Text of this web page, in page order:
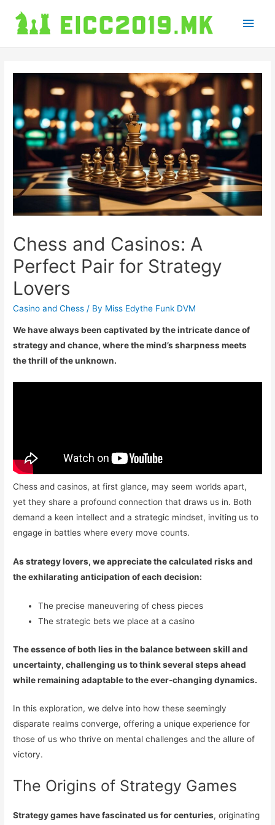
Main
Chess and Casinos: A
Perfect Pair for Strategy
Lovers
Casino and Chess / By Miss Edythe Funk DVM
We have always been captivated by the intricate dance of
strategy and chance, where the mind’s sharpness meets
the thrill of the unknown.
Chess and casinos, at first glance, may seem worlds apart,
yet they share a profound connection that draws us in. Both
demand a keen intellect and a strategic mindset, inviting us to
engage in battles where every move counts.
As strategy lovers, we appreciate the calculated risks and
the exhilarating anticipation of each decision:
The precise maneuvering of chess pieces
The strategic bets we place at a casino
The essence of both lies in the balance between skill and
uncertainty, challenging us to think several steps ahead
while remaining adaptable to the ever-changing dynamics.
In this exploration, we delve into how these seemingly
disparate realms converge, offering a unique experience for
those of us who thrive on mental challenges and the allure of
victory.
The Origins of Strategy Games
Strategy games have fascinated us for centuries, originating